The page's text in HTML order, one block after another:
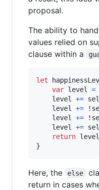
proposal.
The ability to
values relied on
clause within a
let
var level =
	level
+=
	level
+= !
	level
+= !
	level
+=
return
}
Here, the else
return in cases